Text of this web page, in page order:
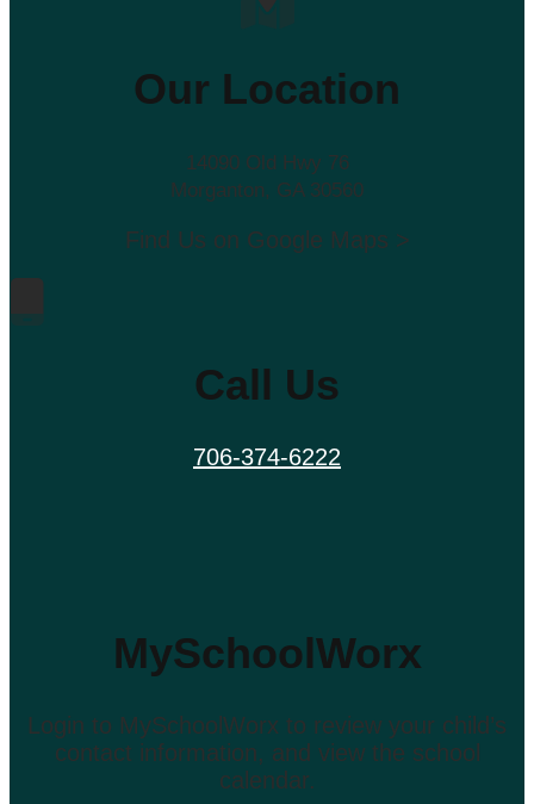
Our Location
14090 Old Hwy 76
Morganton, GA 30560
Find Us on Google Maps >
Call Us
706-374-6222
MySchoolWorx
Login to MySchoolWorx to review your child’s
contact information, and view the school
calendar.